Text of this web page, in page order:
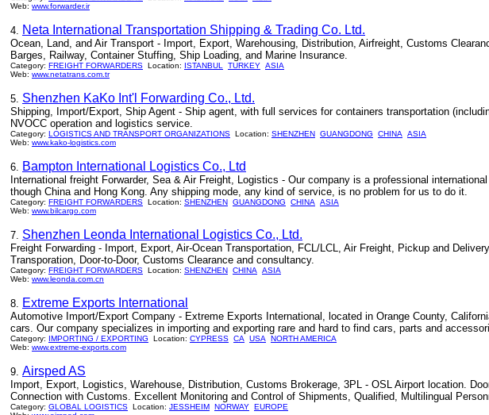
Web: www.forwarder.ir
4. Neta International Transportation Shipping & Trading Co. Ltd.
Ocean, Land, and Air Transport - Import, Export, Warehousing, Distribution, Airfreight, Customs
Barges, Railway, Container Stuffing, Ship Loading, and Marine Insurance.
Category: FREIGHT FORWARDERS Location: ISTANBUL TURKEY ASIA
Web: www.netatrans.com.tr
5. Shenzhen KaKo Int'l Forwarding Co., Ltd.
Shipping, Import/Export, Ship Agent - Ship agent, with full services for containers transportation
NVOCC operation and logistics service.
Category: LOGISTICS AND TRANSPORT ORGANIZATIONS Location: SHENZHEN GUANGDONG CHINA
ASIA
Web: www.kako-logistics.com
6. Bampton International Logistics Co., Ltd
International freight Forwarder, Sea & Air Freight, Logistics - Our company is a professional
though China and Hong Kong. Any shipping mode, any kind of service, is no problem for us to do it.
Category: FREIGHT FORWARDERS Location: SHENZHEN GUANGDONG CHINA
ASIA
Web: www.bilcargo.com
7. Shenzhen Leonda International Logistics Co., Ltd.
Freight Forwarding - Import, Export, Air-Ocean Transportation, FCL/LCL, Air Freight, Pickup and
Transporation, Door-to-Door, Customs Clearance and consultancy.
Category: FREIGHT FORWARDERS Location: SHENZHEN CHINA
ASIA
Web: www.leonda.com.cn
8. Extreme Exports International
Automotive Import/Export Company - Extreme Exports International, located in Orange County,
cars. Our company specializes in importing and exporting rare and hard to find cars, parts and
Category: IMPORTING / EXPORTING Location: CYPRESS CA USA
NORTH AMERICA
Web: www.extreme-exports.com
9. Airsped AS
Import, Export, Logistics, Warehouse, Distribution, Customs Brokerage, 3PL - OSL Airport location.
Connection with Customs. Excellent Monitoring and Control of Shipments, Qualified, Multilingual
Category: GLOBAL LOGISTICS Location: JESSHEIM NORWAY EUROPE